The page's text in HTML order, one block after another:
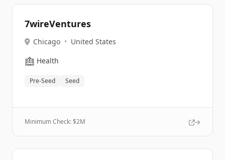
7wireVentures
Chicago • United States
🏥 Health
Pre-Seed Seed
Minimum Check: $2M